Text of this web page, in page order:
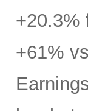
+20.3%
+61%